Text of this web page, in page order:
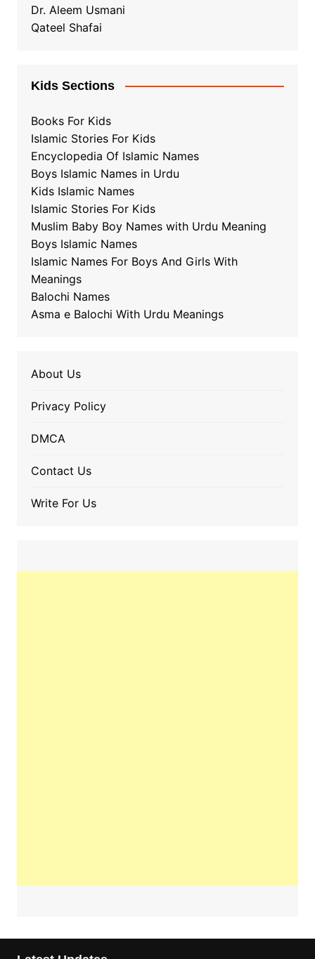
Dr. Aleem Usmani
Qateel Shafai
Kids Sections
Books For Kids
Islamic Stories For Kids
Encyclopedia Of Islamic Names
Boys Islamic Names in Urdu
Kids Islamic Names
Islamic Stories For Kids
Muslim Baby Boy Names with Urdu Meaning
Boys Islamic Names
Islamic Names For Boys And Girls With
Meanings
Balochi Names
Asma e Balochi With Urdu Meanings
About Us
Privacy Policy
DMCA
Contact Us
Write For Us